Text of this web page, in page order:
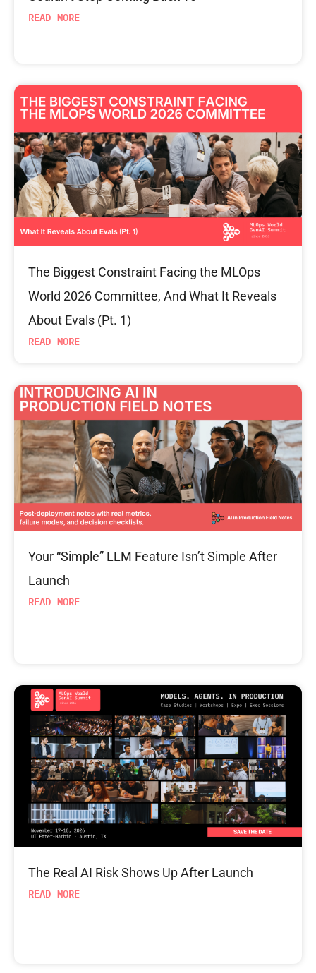
READ MORE
The Biggest Constraint Facing the MLOps
World 2026 Committee, And What It Reveals
About Evals (Pt. 1)
READ MORE
Your “Simple” LLM Feature Isn’t Simple After
Launch
READ MORE
The Real AI Risk Shows Up After Launch
READ MORE